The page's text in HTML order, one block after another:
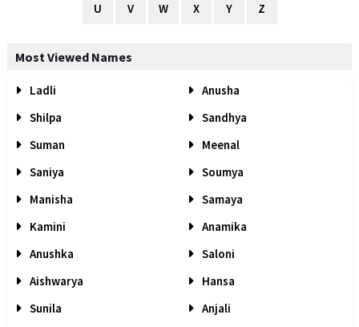
U V W X Y Z
Most Viewed Names
Ladli
Anusha
Shilpa
Sandhya
Suman
Meenal
Saniya
Soumya
Manisha
Samaya
Kamini
Anamika
Anushka
Saloni
Aishwarya
Hansa
Sunila
Anjali